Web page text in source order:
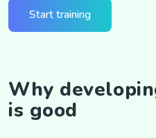
Start training
Why
is good